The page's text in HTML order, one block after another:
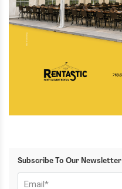
Subscribe To Our Newsletter